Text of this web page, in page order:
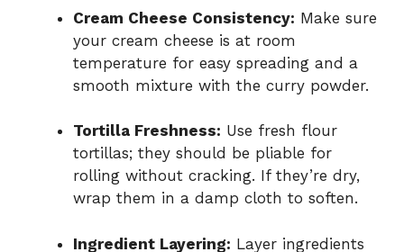
Cream Cheese Consistency: Make sure
your cream cheese is at room
temperature for easy spreading and a
smooth mixture with the curry powder.
Tortilla Freshness: Use fresh flour
tortillas; they should be pliable for
rolling without cracking. If they’re dry,
wrap them in a damp cloth to soften.
Ingredient Layering: Layer ingredients